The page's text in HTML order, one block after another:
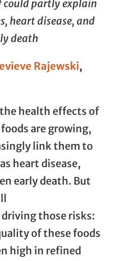
could partly explain
heart disease, and
death
Rajewski,
health effects of
are growing,
link them to
heart disease,
early death. But
those risks:
of these foods
high in refined